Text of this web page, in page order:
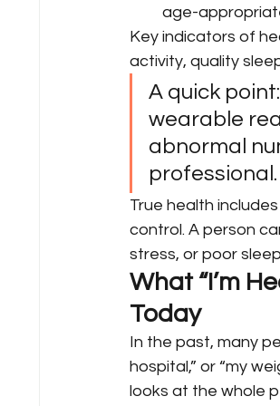
age-
Key indicators of
activity, quality
A quick
wearable
abnormal
professional.
True health
control. A person
stress, or poor
What “I’m
Today
In the past, many
hospital,” or “my
looks at the whole